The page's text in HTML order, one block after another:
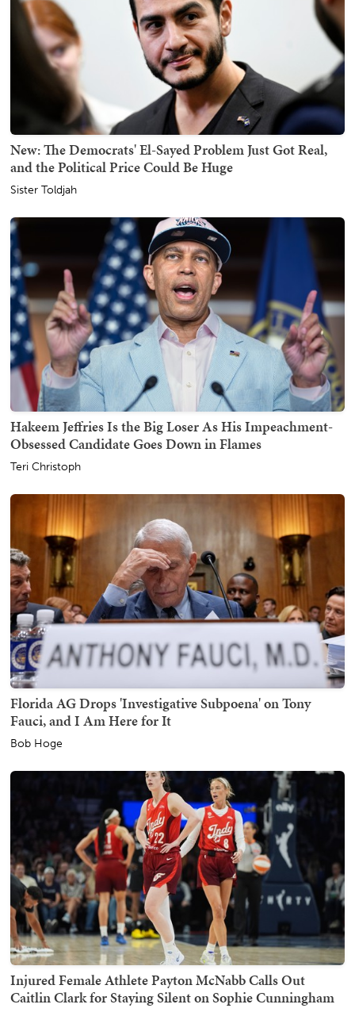
New: The Democrats' El-Sayed Problem Just Got Real,
and the Political Price Could Be Huge
Sister Toldjah
Hakeem Jeffries Is the Big Loser As His Impeachment-
Obsessed Candidate Goes Down in Flames
Teri Christoph
Florida AG Drops 'Investigative Subpoena' on Tony
Fauci, and I Am Here for It
Bob Hoge
Injured Female Athlete Payton McNabb Calls Out
Caitlin Clark for Staying Silent on Sophie Cunningham